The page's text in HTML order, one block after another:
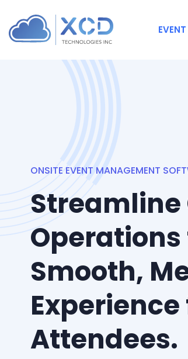
ONSITE EVENT MANAGEMENT
Streamline
Operations
Smooth,
Experience
Attendees.